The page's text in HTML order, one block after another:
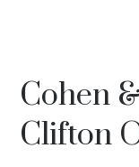
Cohen
Clifton